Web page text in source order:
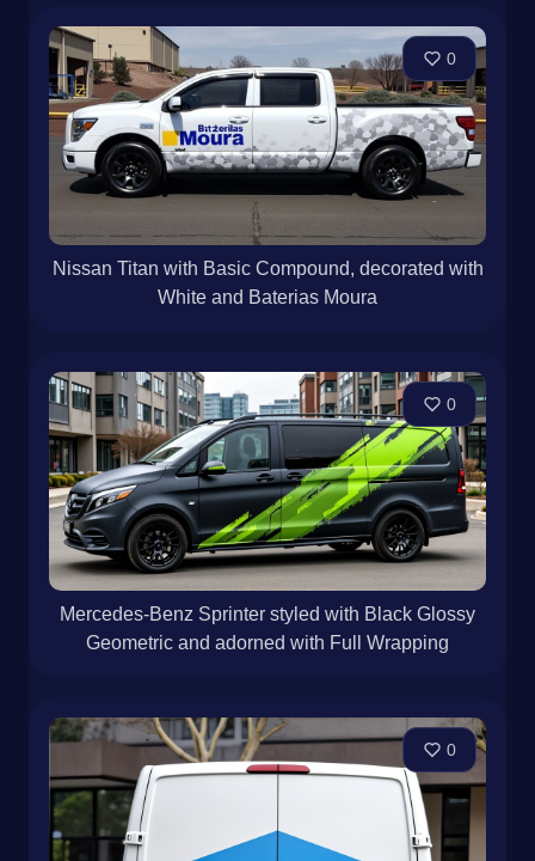
0
Nissan Titan with Basic Compound, decorated with
White and Baterias Moura
0
Mercedes-Benz Sprinter styled with Black Glossy
Geometric and adorned with Full Wrapping
0